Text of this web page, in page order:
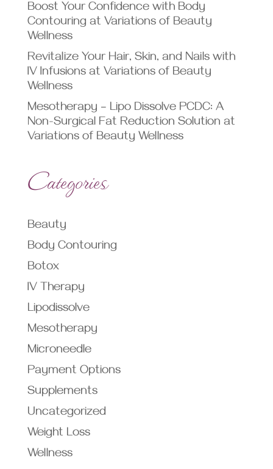
Boost Your Confidence with Body
Contouring at Variations of Beauty
Wellness
Revitalize Your Hair, Skin, and Nails with
IV Infusions at Variations of Beauty
Wellness
Mesotherapy – Lipo Dissolve PCDC: A
Non-Surgical Fat Reduction Solution at
Variations of Beauty Wellness
Categories
Beauty
Body Contouring
Botox
IV Therapy
Lipodissolve
Mesotherapy
Microneedle
Payment Options
Supplements
Uncategorized
Weight Loss
Wellness